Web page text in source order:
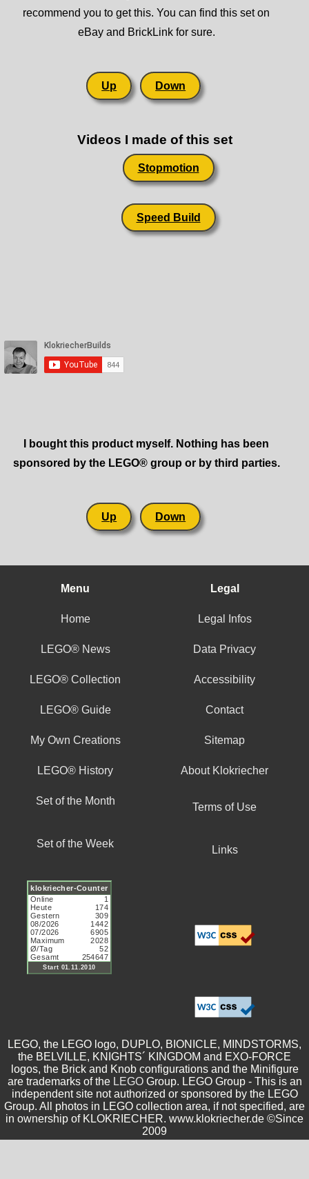
recommend you to get this. You can find this set on
eBay and BrickLink for sure.
Up Down
Videos I made of this set
Stopmotion
Speed Build
I bought this product myself. Nothing has been
sponsored by the LEGO® group or by third parties.
Up Down
Menu Legal
Home Legal Infos
LEGO® News Data Privacy
LEGO® Collection Accessibility
LEGO® Guide Contact
My Own Creations Sitemap
LEGO® History About Klokriecher
Set of the Month
Terms of Use
Set of the Week
Links
LEGO, the LEGO logo, DUPLO, BIONICLE, MINDSTORMS,
the BELVILLE, KNIGHTS´ KINGDOM and EXO-FORCE
logos, the Brick and Knob configurations and the Minifigure
are trademarks of the LEGOGroup. LEGO Group - This is an
independent site not authorized or sponsored by the LEGO
Group. All photos in LEGO collection area, if not specified, are
in ownership of KLOKRIECHER. www.klokriecher.de ©Since
2009